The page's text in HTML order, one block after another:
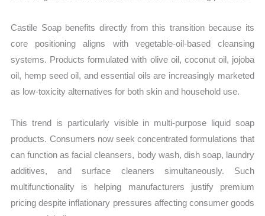
Castile Soap benefits directly from this transition because its
core positioning aligns with vegetable-oil-based cleansing
systems. Products formulated with olive oil, coconut oil, jojoba
oil, hemp seed oil, and essential oils are increasingly marketed
as low-toxicity alternatives for both skin and household use.
This trend is particularly visible in multi-purpose liquid soap
products. Consumers now seek concentrated formulations that
can function as facial cleansers, body wash, dish soap, laundry
additives, and surface cleaners simultaneously. Such
multifunctionality is helping manufacturers justify premium
pricing despite inflationary pressures affecting consumer goods